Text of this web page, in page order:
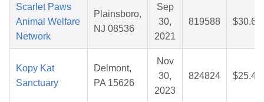
Scarlet Paws
Animal Welfare
Network
Plainsboro,
NJ 08536
Sep
30,
2021
819588 $30.63
Kopy Kat
Sanctuary
Delmont,
PA 15626
Nov
30,
2023
824824 $25.40